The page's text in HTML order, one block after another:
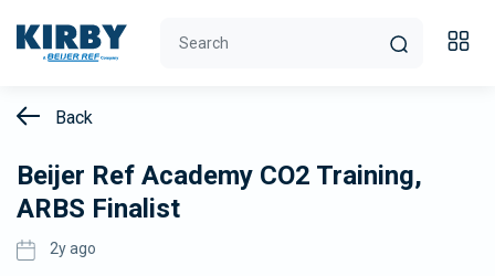
Back
Beijer Ref Academy CO2 Training,
ARBS Finalist
2y ago